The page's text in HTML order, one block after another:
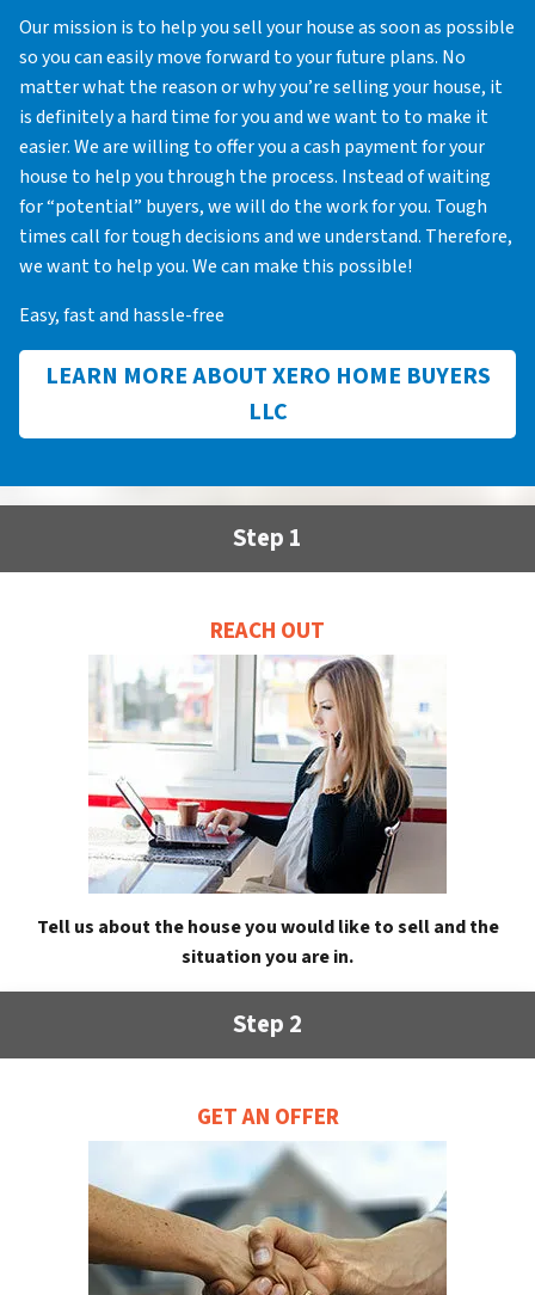
Our mission is to help you sell your house as soon as possible
so you can easily move forward to your future plans. No
matter what the reason or why you’re selling your house, it
is definitely a hard time for you and we want to to make it
easier. We are willing to offer you a cash payment for your
house to help you through the process. Instead of waiting
for “potential” buyers, we will do the work for you. Tough
times call for tough decisions and we understand. Therefore,
we want to help you. We can make this possible!
Easy, fast and hassle-free
LEARN MORE ABOUT XERO HOME BUYERS
LLC
Step 1
REACH OUT
Tell us about the house you would like to sell and the
situation you are in.
Step 2
GET AN OFFER